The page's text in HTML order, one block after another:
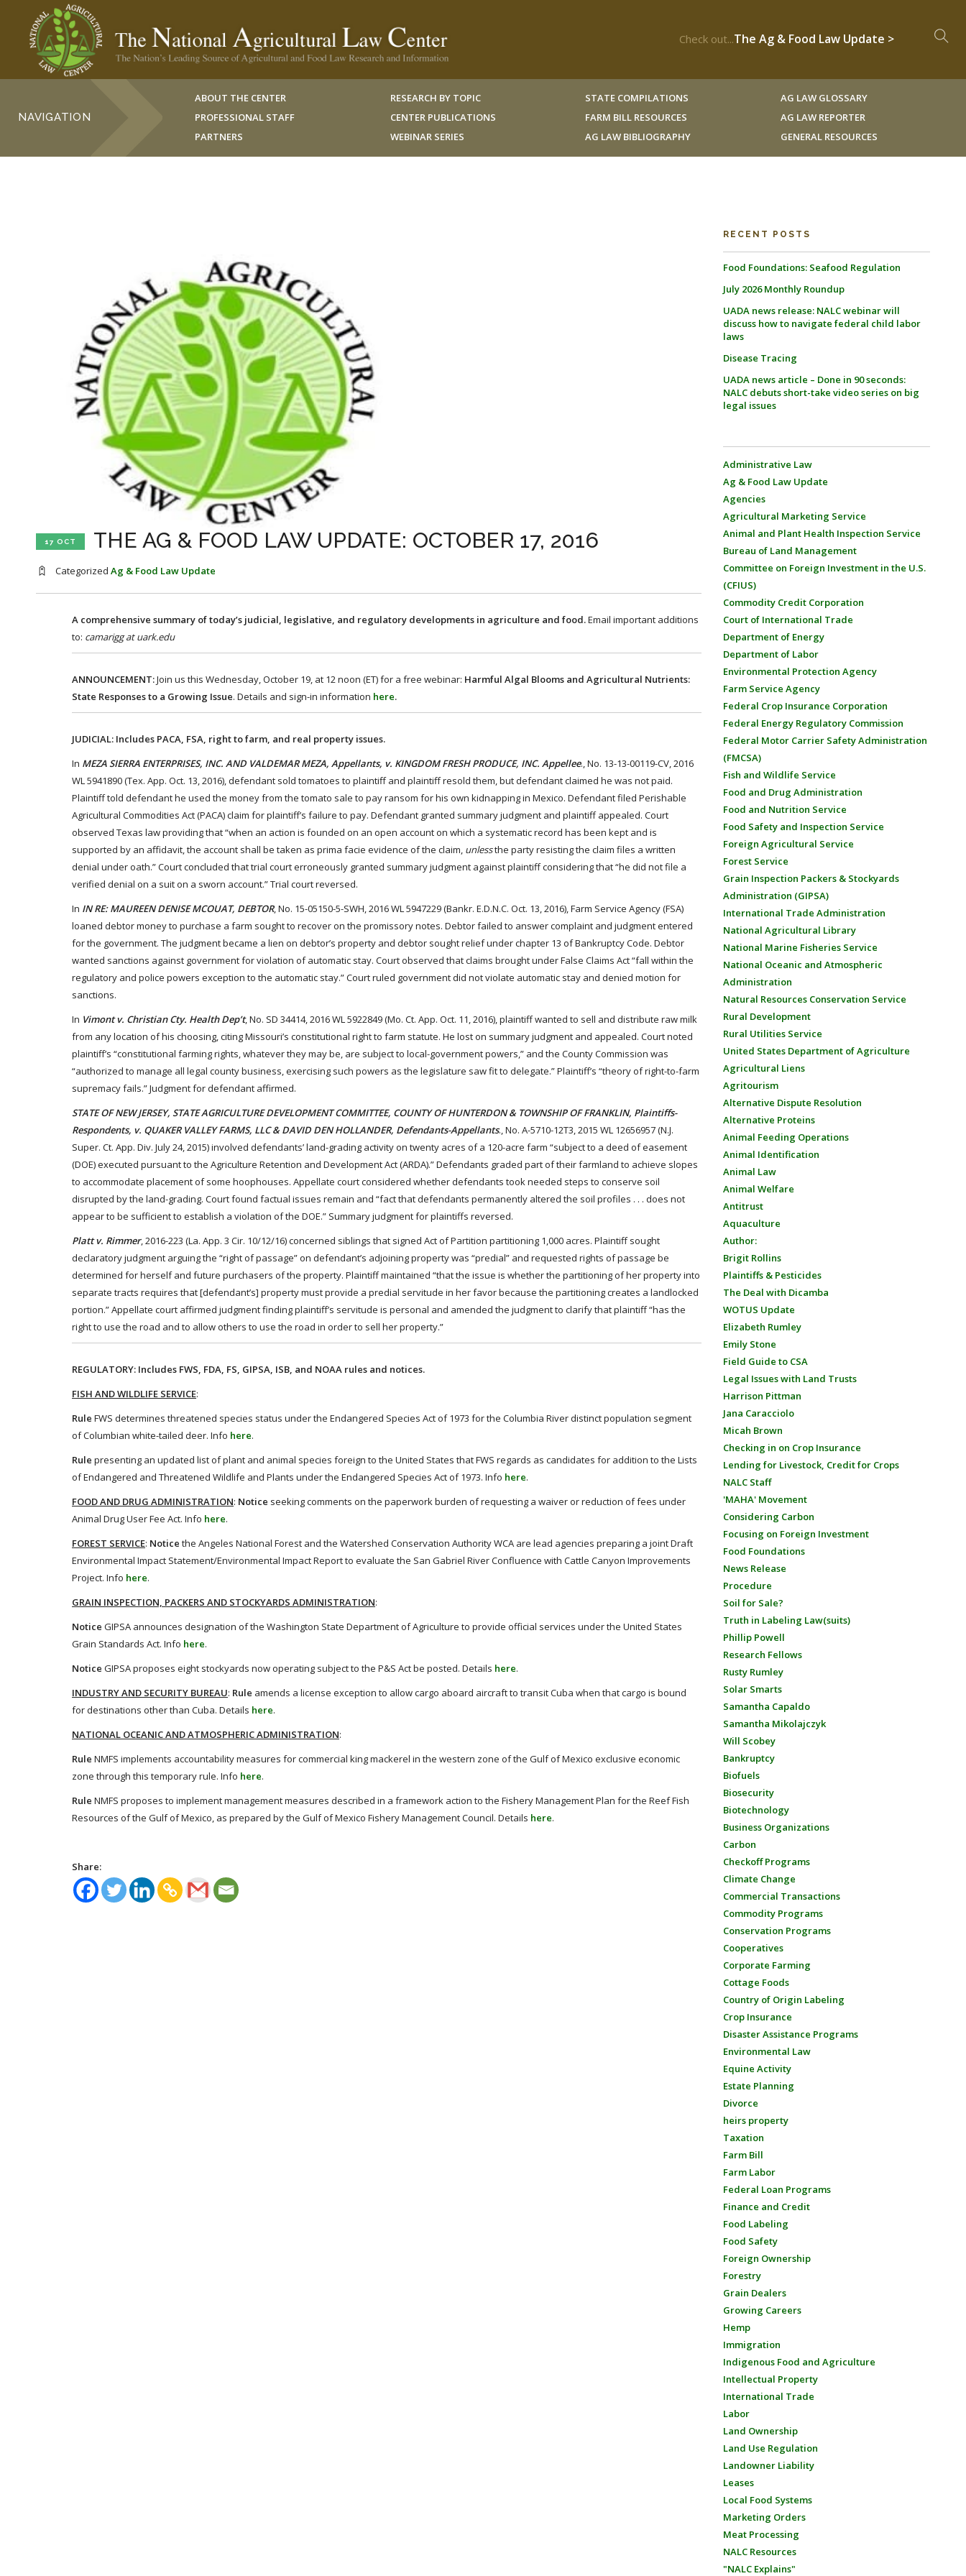
Check out...The Ag & Food Law Update >
NAVIGATION
ABOUT THE CENTER
PROFESSIONAL STAFF
PARTNERS
RESEARCH BY TOPIC
CENTER PUBLICATIONS
WEBINAR SERIES
STATE COMPILATIONS
FARM BILL RESOURCES
AG LAW BIBLIOGRAPHY
AG LAW GLOSSARY
AG LAW REPORTER
GENERAL RESOURCES
17 OCT THE AG & FOOD LAW UPDATE: OCTOBER 17, 2016
Categorized Ag & Food Law Update
A comprehensive summary of today’s judicial, legislative, and regulatory developments in agriculture and food.Email important additions
to: camarigg at uark.edu
ANNOUNCEMENT:Join us this Wednesday, October 19, at 12 noon (ET) for a free webinar: Harmful Algal Blooms and Agricultural Nutrients:
State Responses to a Growing Issue. Details and sign-in information here.
JUDICIAL: Includes PACA, FSA, right to farm, and real property issues.
In MEZA SIERRA ENTERPRISES, INC. AND VALDEMAR MEZA, Appellants, v. KINGDOM FRESH PRODUCE, INC. Appellee., No. 13-13-00119-CV, 2016
WL 5941890 (Tex. App. Oct. 13, 2016), defendant sold tomatoes to plaintiff and plaintiff resold them, but defendant claimed he was not paid.
Plaintiff told defendant he used the money from the tomato sale to pay ransom for his own kidnapping in Mexico. Defendant filed Perishable
Agricultural Commodities Act (PACA) claim for plaintiff’s failure to pay. Defendant granted summary judgment and plaintiff appealed. Court
observed Texas law providing that “when an action is founded on an open account on which a systematic record has been kept and is
supported by an affidavit, the account shall be taken as prima facie evidence of the claim, unlessthe party resisting the claim files a written
denial under oath.” Court concluded that trial court erroneously granted summary judgment against plaintiff considering that “he did not file a
verified denial on a suit on a sworn account.” Trial court reversed.
In IN RE: MAUREEN DENISE MCOUAT, DEBTOR, No. 15-05150-5-SWH, 2016 WL 5947229 (Bankr. E.D.N.C. Oct. 13, 2016), Farm Service Agency (FSA)
loaned debtor money to purchase a farm sought to recover on the promissory notes. Debtor failed to answer complaint and judgment entered
for the government. The judgment became a lien on debtor’s property and debtor sought relief under chapter 13 of Bankruptcy Code. Debtor
wanted sanctions against government for violation of automatic stay. Court observed that claims brought under False Claims Act “fall within the
regulatory and police powers exception to the automatic stay.” Court ruled government did not violate automatic stay and denied motion for
sanctions.
In Vimont v. Christian Cty. Health Dep’t, No. SD 34414, 2016 WL 5922849 (Mo. Ct. App. Oct. 11, 2016), plaintiff wanted to sell and distribute raw milk
from any location of his choosing, citing Missouri’s constitutional right to farm statute. He lost on summary judgment and appealed. Court noted
plaintiff’s “constitutional farming rights, whatever they may be, are subject to local-government powers,” and the County Commission was
“authorized to manage all legal county business, exercising such powers as the legislature saw fit to delegate.” Plaintiff’s “theory of right-to-farm
supremacy fails.” Judgment for defendant affirmed.
STATE OF NEW JERSEY, STATE AGRICULTURE DEVELOPMENT COMMITTEE, COUNTY OF HUNTERDON & TOWNSHIP OF FRANKLIN, Plaintiffs-
Respondents, v. QUAKER VALLEY FARMS, LLC & DAVID DEN HOLLANDER, Defendants-Appellants., No. A-5710-12T3, 2015 WL 12656957 (N.J.
Super. Ct. App. Div. July 24, 2015) involved defendants’ land-grading activity on twenty acres of a 120-acre farm “subject to a deed of easement
(DOE) executed pursuant to the Agriculture Retention and Development Act (ARDA).” Defendants graded part of their farmland to achieve slopes
to accommodate placement of some hoophouses. Appellate court considered whether defendants took needed steps to conserve soil
disrupted by the land-grading. Court found factual issues remain and “fact that defendants permanently altered the soil profiles . . . does not
appear to be sufficient to establish a violation of the DOE.” Summary judgment for plaintiffs reversed.
Platt v. Rimmer, 2016-223 (La. App. 3 Cir. 10/12/16) concerned siblings that signed Act of Partition partitioning 1,000 acres. Plaintiff sought
declaratory judgment arguing the “right of passage” on defendant’s adjoining property was “predial” and requested rights of passage be
determined for herself and future purchasers of the property. Plaintiff maintained “that the issue is whether the partitioning of her property into
separate tracts requires that [defendant’s] property must provide a predial servitude in her favor because the partitioning creates a landlocked
portion.” Appellate court affirmed judgment finding plaintiff’s servitude is personal and amended the judgment to clarify that plaintiff “has the
right to use the road and to allow others to use the road in order to sell her property.”
REGULATORY: Includes FWS, FDA, FS, GIPSA, ISB, and NOAA rules and notices.
FISH AND WILDLIFE SERVICE:
Rule FWS determines threatened species status under the Endangered Species Act of 1973 for the Columbia River distinct population segment
of Columbian white-tailed deer. Info here.
Rule presenting an updated list of plant and animal species foreign to the United States that FWS regards as candidates for addition to the Lists
of Endangered and Threatened Wildlife and Plants under the Endangered Species Act of 1973. Info here.
FOOD AND DRUG ADMINISTRATION: Notice seeking comments on the paperwork burden of requesting a waiver or reduction of fees under
Animal Drug User Fee Act. Info here.
FOREST SERVICE: Notice the Angeles National Forest and the Watershed Conservation Authority WCA are lead agencies preparing a joint Draft
Environmental Impact Statement/Environmental Impact Report to evaluate the San Gabriel River Confluence with Cattle Canyon Improvements
Project. Info here.
GRAIN INSPECTION, PACKERS AND STOCKYARDS ADMINISTRATION:
Notice GIPSA announces designation of the Washington State Department of Agriculture to provide official services under the United States
Grain Standards Act. Info here.
Notice GIPSA proposes eight stockyards now operating subject to the P&S Act be posted. Details here.
INDUSTRY AND SECURITY BUREAU: Rule amends a license exception to allow cargo aboard aircraft to transit Cuba when that cargo is bound
for destinations other than Cuba. Details here.
NATIONAL OCEANIC AND ATMOSPHERIC ADMINISTRATION:
Rule NMFS implements accountability measures for commercial king mackerel in the western zone of the Gulf of Mexico exclusive economic
zone through this temporary rule. Info here.
Rule NMFS proposes to implement management measures described in a framework action to the Fishery Management Plan for the Reef Fish
Resources of the Gulf of Mexico, as prepared by the Gulf of Mexico Fishery Management Council. Details here.
Share:
RECENT POSTS
Food Foundations: Seafood Regulation
July 2026 Monthly Roundup
UADA news release: NALC webinar will
discuss how to navigate federal child labor
laws
Disease Tracing
UADA news article – Done in 90 seconds:
NALC debuts short-take video series on big
legal issues
Administrative Law
Ag & Food Law Update
Agencies
Agricultural Marketing Service
Animal and Plant Health Inspection Service
Bureau of Land Management
Committee on Foreign Investment in the U.S.
(CFIUS)
Commodity Credit Corporation
Court of International Trade
Department of Energy
Department of Labor
Environmental Protection Agency
Farm Service Agency
Federal Crop Insurance Corporation
Federal Energy Regulatory Commission
Federal Motor Carrier Safety Administration
(FMCSA)
Fish and Wildlife Service
Food and Drug Administration
Food and Nutrition Service
Food Safety and Inspection Service
Foreign Agricultural Service
Forest Service
Grain Inspection Packers & Stockyards
Administration (GIPSA)
International Trade Administration
National Agricultural Library
National Marine Fisheries Service
National Oceanic and Atmospheric
Administration
Natural Resources Conservation Service
Rural Development
Rural Utilities Service
United States Department of Agriculture
Agricultural Liens
Agritourism
Alternative Dispute Resolution
Alternative Proteins
Animal Feeding Operations
Animal Identification
Animal Law
Animal Welfare
Antitrust
Aquaculture
Author:
Brigit Rollins
Plaintiffs & Pesticides
The Deal with Dicamba
WOTUS Update
Elizabeth Rumley
Emily Stone
Field Guide to CSA
Legal Issues with Land Trusts
Harrison Pittman
Jana Caracciolo
Micah Brown
Checking in on Crop Insurance
Lending for Livestock, Credit for Crops
NALC Staff
'MAHA' Movement
Considering Carbon
Focusing on Foreign Investment
Food Foundations
News Release
Procedure
Soil for Sale?
Truth in Labeling Law(suits)
Phillip Powell
Research Fellows
Rusty Rumley
Solar Smarts
Samantha Capaldo
Samantha Mikolajczyk
Will Scobey
Bankruptcy
Biofuels
Biosecurity
Biotechnology
Business Organizations
Carbon
Checkoff Programs
Climate Change
Commercial Transactions
Commodity Programs
Conservation Programs
Cooperatives
Corporate Farming
Cottage Foods
Country of Origin Labeling
Crop Insurance
Disaster Assistance Programs
Environmental Law
Equine Activity
Estate Planning
Divorce
heirs property
Taxation
Farm Bill
Farm Labor
Federal Loan Programs
Finance and Credit
Food Labeling
Food Safety
Foreign Ownership
Forestry
Grain Dealers
Growing Careers
Hemp
Immigration
Indigenous Food and Agriculture
Intellectual Property
International Trade
Labor
Land Ownership
Land Use Regulation
Landowner Liability
Leases
Local Food Systems
Marketing Orders
Meat Processing
NALC Resources
"NALC Explains"